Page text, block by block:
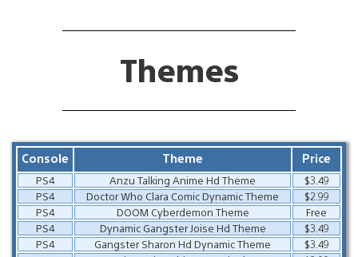
Themes
Console Theme Price
PS4 Anzu Talking Anime Hd Theme
$3.49
PS4
Doctor Who Clara Comic Dynamic Theme
$2.99
PS4
DOOM Cyberdemon Theme
Free
PS4
Dynamic Gangster Joise Hd Theme
$3.49
PS4
Gangster Sharon Hd Dynamic Theme
$3.49